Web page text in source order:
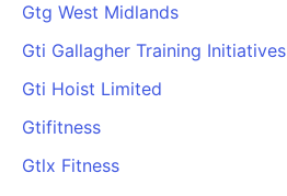
Gtg West Midlands
Gti Gallagher Training Initiatives
Gti Hoist Limited
Gtifitness
Gtlx Fitness